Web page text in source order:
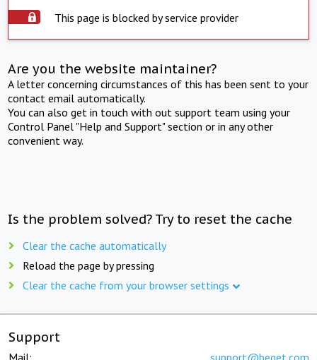
This page is blocked by service provider
Are you the website maintainer?
A letter concerning circumstances of this has been sent to your
contact email automatically.
You can also get in touch with out support team using your
Control Panel "Help and Support" section or in any other
convenient way.
Is the problem solved? Try to reset the cache
Clear the cache automatically
Reload the page by pressing
Clear the cache from your browser settings
Support
Mail: support@beget.com